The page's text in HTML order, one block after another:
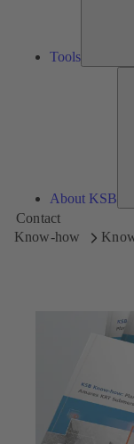
Tools
About KSB
Contact
Know-how